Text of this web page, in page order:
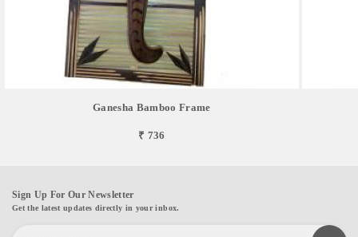
Ganesha Bamboo Frame
₹ 736
Sign Up For Our Newsletter
Get the latest updates directly in your inbox.